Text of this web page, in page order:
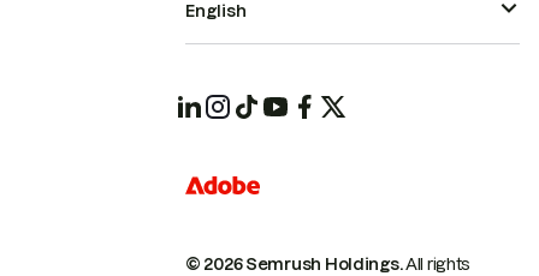
© 2026 Semrush Holdings.All rights
English